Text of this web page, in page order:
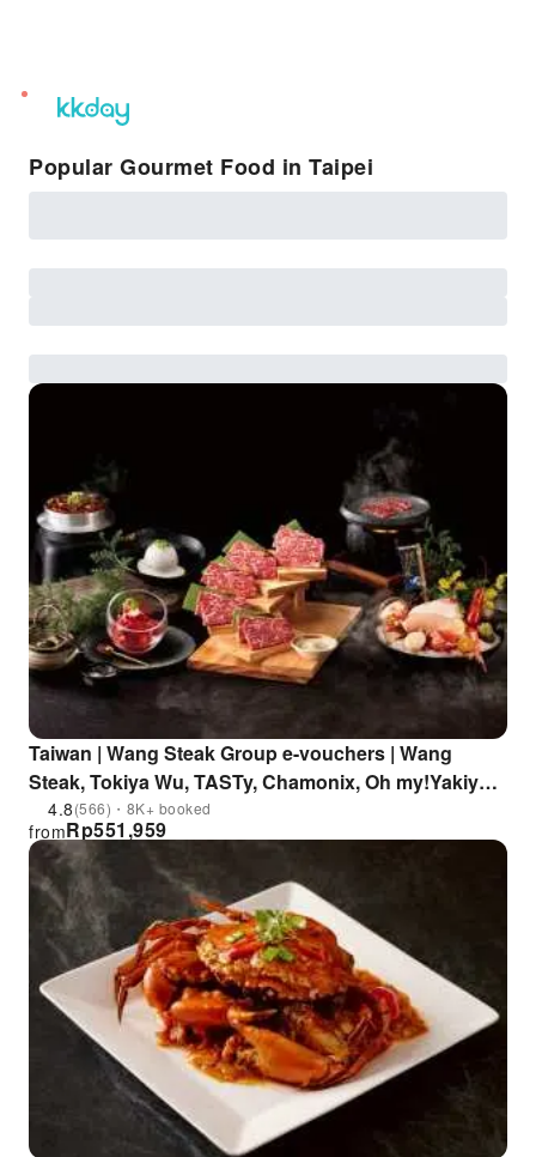
unread
notifications
Popular Gourmet Food in Taipei
Taiwan | Wang Steak Group e-vouchers | Wang
Steak, Tokiya Wu, TASTy, Chamonix, Oh my!Yakiyan,
IKKI, Ju, Pin PINNADA
4.8(566)・8K+ booked
Rp551,959
from